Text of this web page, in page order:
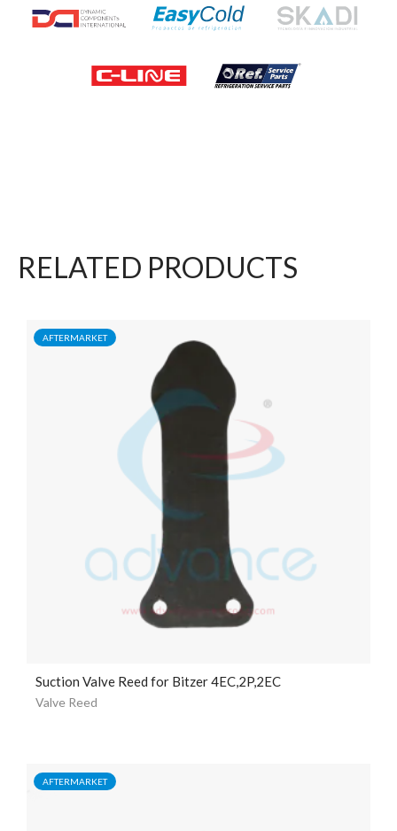
RELATED PRODUCTS
AFTERMARKET
Suction Valve Reed for Bitzer 4EC,2P,2EC
Valve Reed
AFTERMARKET